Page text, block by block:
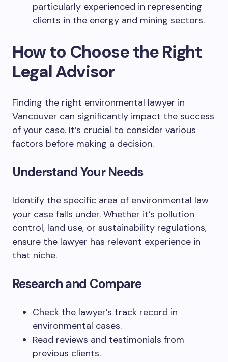
particularly experienced in representing
clients in the energy and mining sectors.
How to Choose the Right
Legal Advisor
Finding the right environmental lawyer in
Vancouver can significantly impact the success
of your case. It’s crucial to consider various
factors before making a decision.
Understand Your Needs
Identify the specific area of environmental law
your case falls under. Whether it’s pollution
control, land use, or sustainability regulations,
ensure the lawyer has relevant experience in
that niche.
Research and Compare
Check the lawyer’s track record in
environmental cases.
Read reviews and testimonials from
previous clients.